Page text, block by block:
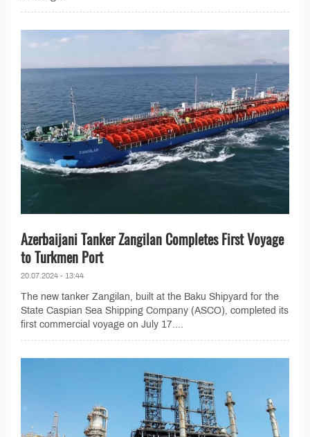
Azerbaijani Tanker Zangilan Completes First Voyage
to Turkmen Port
20.07.2024 - 13:44
The new tanker Zangilan, built at the Baku Shipyard for the
State Caspian Sea Shipping Company (ASCO), completed its
first commercial voyage on July 17....